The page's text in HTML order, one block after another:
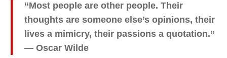
“Most people are other people. Their
thoughts are someone else’s opinions, their
lives a mimicry, their passions a quotation.”
— Oscar Wilde